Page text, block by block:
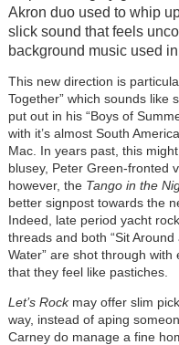
Akron duo used to whip
slick sound that feels
background music used
This new direction is
Together” which sounds like
put out in his “Boys of
with it’s almost South
Mac. In years past, this
blusey, Peter Green-fronted
however, the Tango in the
better signpost towards the
Indeed, late period yacht
threads and both “Sit Around
Water” are shot through
that they feel like pastiches.
Let’s Rockmay offer slim
way, instead of aping
Carney do manage a fine